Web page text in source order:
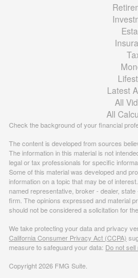
Latest
All
All
Check the background of your financial
The content is developed from sources
The information in this material is not
legal or tax professionals for specific
Some of this material was developed and
information on a topic that may be of
named representative, broker - dealer,
firm. The opinions expressed and material
should not be considered a solicitation for
We take protecting your data and privacy
California Consumer Privacy Act (CCPA)
measure to safeguard your data: Do not
Copyright 2026 FMG Suite.